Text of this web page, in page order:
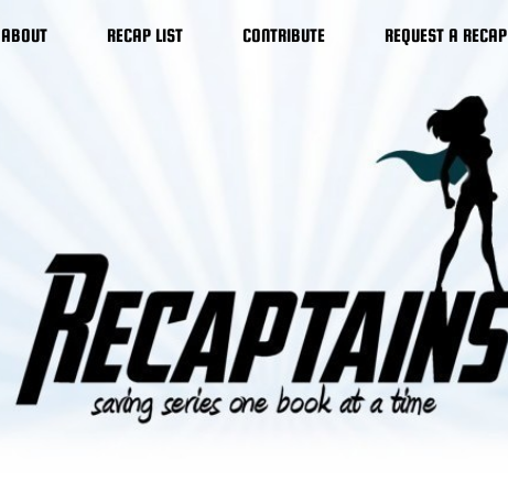
ABOUT RECAP LIST CONTRIBUTE REQUEST A RECAP